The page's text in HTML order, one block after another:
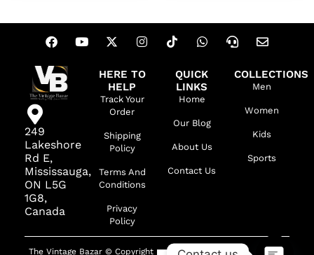
249
Lakeshore
Rd E,
Mississauga,
ON L5G
1G8,
Canada
HERE TO
HELP
Track Your
Order
Shipping
Policy
Terms And
Conditions
Privacy
Policy
QUICK
LINKS
Home
Our Blog
About Us
Contact Us
COLLECTIONS
Men
Women
Kids
Sports
The Vintage Bazar © Copyright